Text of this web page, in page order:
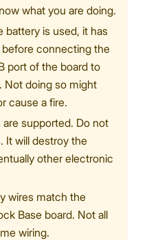
what you are doing.
battery is used, it has
connecting the
port of the board to
Not doing so might
cause a fire.
are supported. Do not
It will destroy the
other electronic
wires match the
Base board. Not all
wiring.